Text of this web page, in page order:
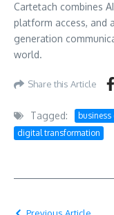
Cartetach combines
platform access, and
generation
world.
Share this Article
Tagged:
digital transformation